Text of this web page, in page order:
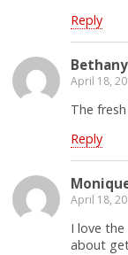
Reply
Bethany
April 18,
The fresh
Reply
April 18,
I love
about